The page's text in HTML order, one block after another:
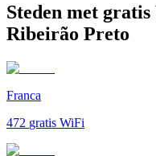
Steden met
Ribeirão Preto
Franca
472 gratis WiFi